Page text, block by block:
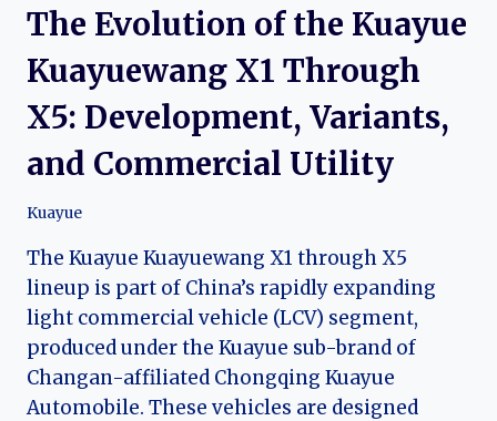
The Evolution of the Kuayue
Kuayuewang X1 Through
X5: Development, Variants,
and Commercial Utility
Kuayue
The Kuayue Kuayuewang X1 through X5
lineup is part of China’s rapidly expanding
light commercial vehicle (LCV) segment,
produced under the Kuayue sub-brand of
Changan-affiliated Chongqing Kuayue
Automobile. These vehicles are designed